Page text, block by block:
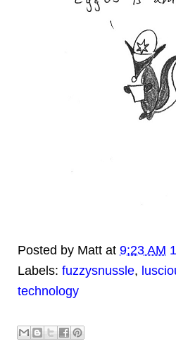
Posted by Matt at 9:23 AM
Labels: fuzzysnussle,
technology